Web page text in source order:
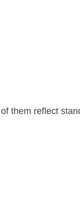
them reflect